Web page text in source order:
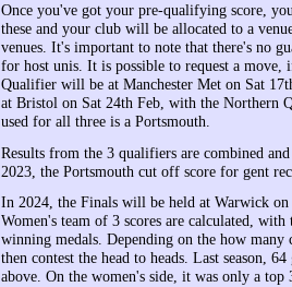
Once you've got your pre-qualifying score,
these and your club will be allocated to a
venues. It's important to note that there's no
for host unis. It is possible to request a move,
Qualifier will be at Manchester Met on Sat
at Bristol on Sat 24th Feb, with the Northern
used for all three is a Portsmouth.
Results from the 3 qualifiers are combined
2023, the Portsmouth cut off score for gent
In 2024, the Finals will be held at Warwick
Women's team of 3 scores are calculated,
winning medals. Depending on the how
then contest the head to heads. Last season,
above. On the women's side, it was only a top